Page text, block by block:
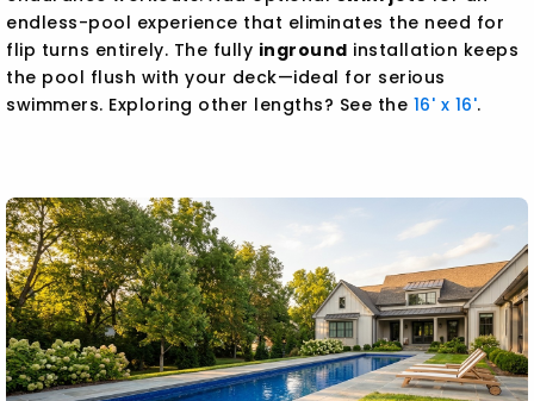
endless-pool experience that eliminates the need for
flip turns entirely. The fully inground installation keeps
the pool flush with your deck—ideal for serious
swimmers. Exploring other lengths? See the 16' x 16'.